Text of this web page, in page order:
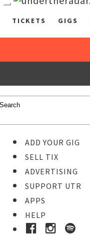
TICKETS GIGS
ADD YOUR GIG
SELL TIX
ADVERTISING
SUPPORT UTR
APPS
HELP